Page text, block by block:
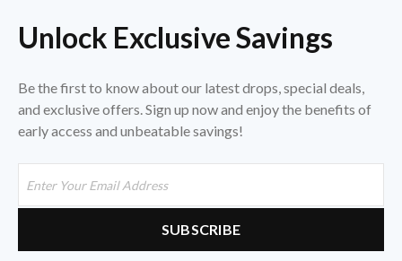
Unlock Exclusive Savings
Be the first to know about our latest drops, special deals,
and exclusive offers. Sign up now and enjoy the benefits of
early access and unbeatable savings!